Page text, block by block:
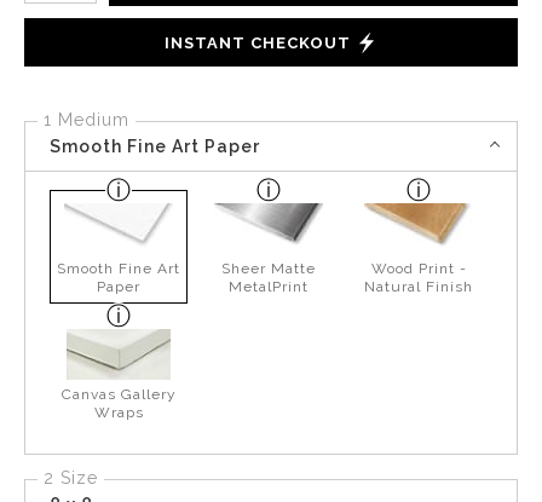
INSTANT CHECKOUT
1 Medium
Smooth Fine Art Paper
Smooth Fine Art
Paper
Sheer Matte
MetalPrint
Wood Print -
Natural Finish
Canvas Gallery
Wraps
2 Size